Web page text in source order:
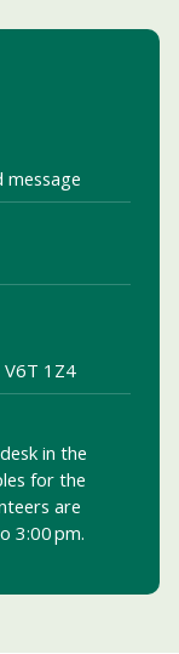
message
V6T 1Z4
in the
for the
are
3:00 pm.